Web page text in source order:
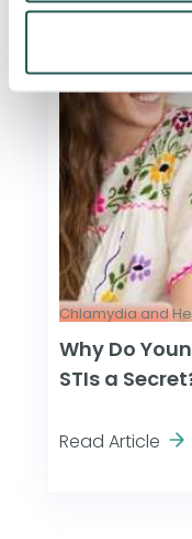
Chlamydia and
Why Do
STIs a
Read Article